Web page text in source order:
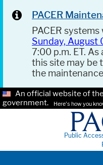
PACER
PACER
Sunday, August
7:00 p.m. ET.
this site may be
the
An official website of
government.
Here's how you
Public